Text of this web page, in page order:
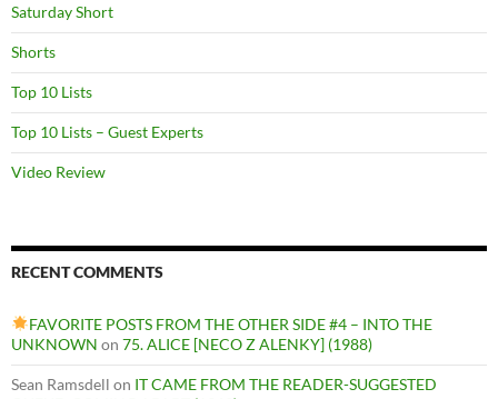
Saturday Short
Shorts
Top 10 Lists
Top 10 Lists – Guest Experts
Video Review
RECENT COMMENTS
FAVORITE POSTS FROM THE OTHER SIDE #4 – INTO THE
UNKNOWN on 75. ALICE [NECO Z ALENKY] (1988)
Sean Ramsdell on IT CAME FROM THE READER-SUGGESTED